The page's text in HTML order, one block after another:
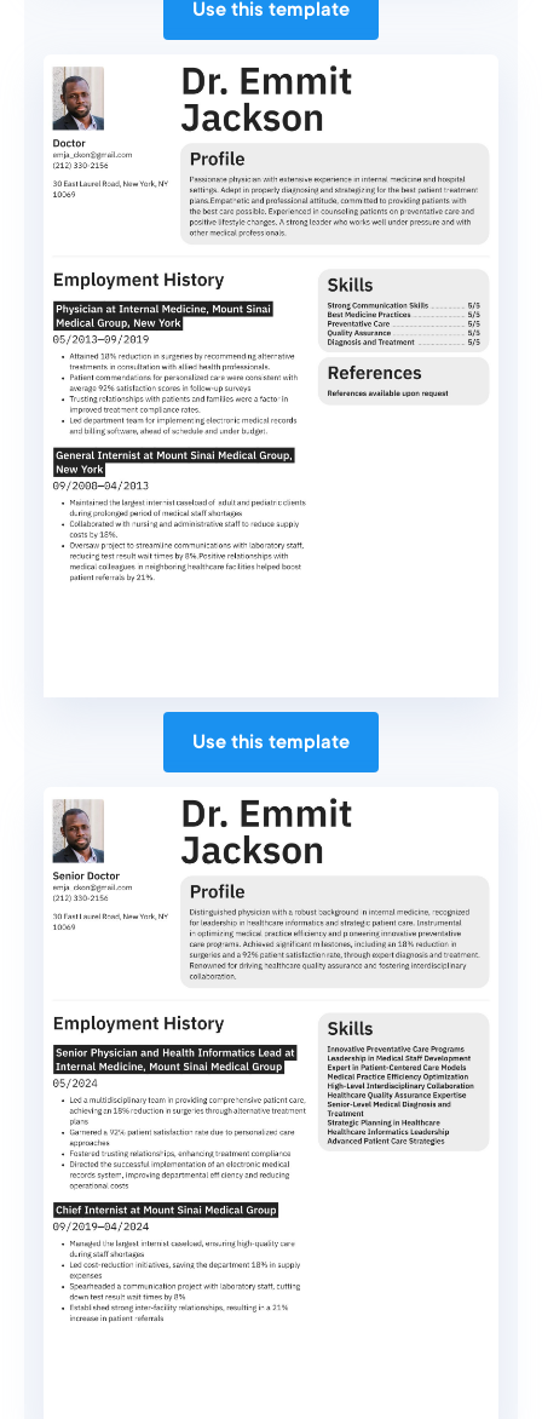
Use this template
Use this template